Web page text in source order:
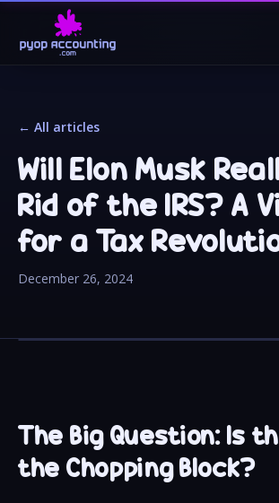
← All articles
Will Elon Musk
Rid of the IRS? A
for a Tax
December 26, 2024
The Big Question: Is
the Chopping Block?